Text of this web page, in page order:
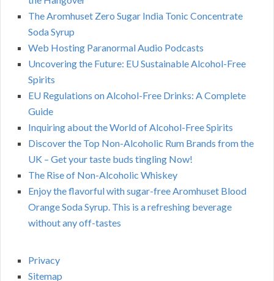
The Aromhuset Zero Sugar India Tonic Concentrate
Soda Syrup
Web Hosting Paranormal Audio Podcasts
Uncovering the Future: EU Sustainable Alcohol-Free
Spirits
EU Regulations on Alcohol-Free Drinks: A Complete
Guide
Inquiring about the World of Alcohol-Free Spirits
Discover the Top Non-Alcoholic Rum Brands from the
UK – Get your taste buds tingling Now!
The Rise of Non-Alcoholic Whiskey
Enjoy the flavorful with sugar-free Aromhuset Blood
Orange Soda Syrup. This is a refreshing beverage
without any off-tastes
Privacy
Sitemap